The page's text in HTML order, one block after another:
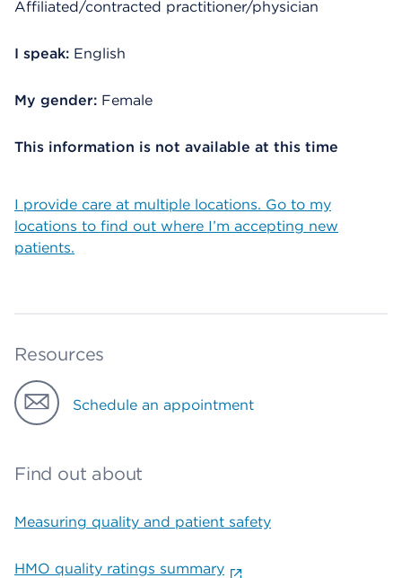
Affiliated/contracted practitioner/physician
I speak: English
My gender: Female
This information is not available at this time
I provide care at multiple locations. Go to my
locations to find out where I’m accepting new
patients.
Resources
Schedule an appointment
Find out about
Measuring quality and patient safety
HMO quality ratings summary